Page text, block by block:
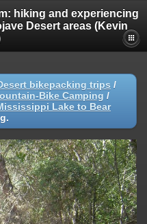
hiking and experiencing
Desert areas (Kevin
bikepacking trips /
Bike Camping /
Lake to Bear